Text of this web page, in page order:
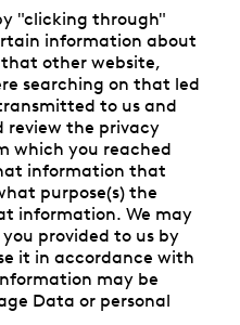
"clicking through"
information about
other website,
searching on that led
to us and
review the privacy
which you reached
information that
purpose(s) the
information. We may
provided to us by
it in accordance with
may be
Data or personal